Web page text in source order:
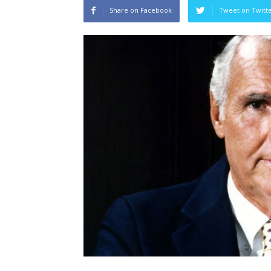
Share on Facebook Tweet on